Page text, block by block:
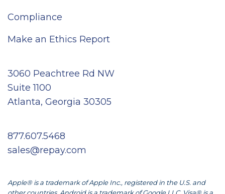
Compliance
Make an Ethics Report
3060 Peachtree Rd NW
Suite 1100
Atlanta, Georgia 30305
877.607.5468
sales@repay.com
Apple® is a trademark of Apple Inc., registered in the U.S. and